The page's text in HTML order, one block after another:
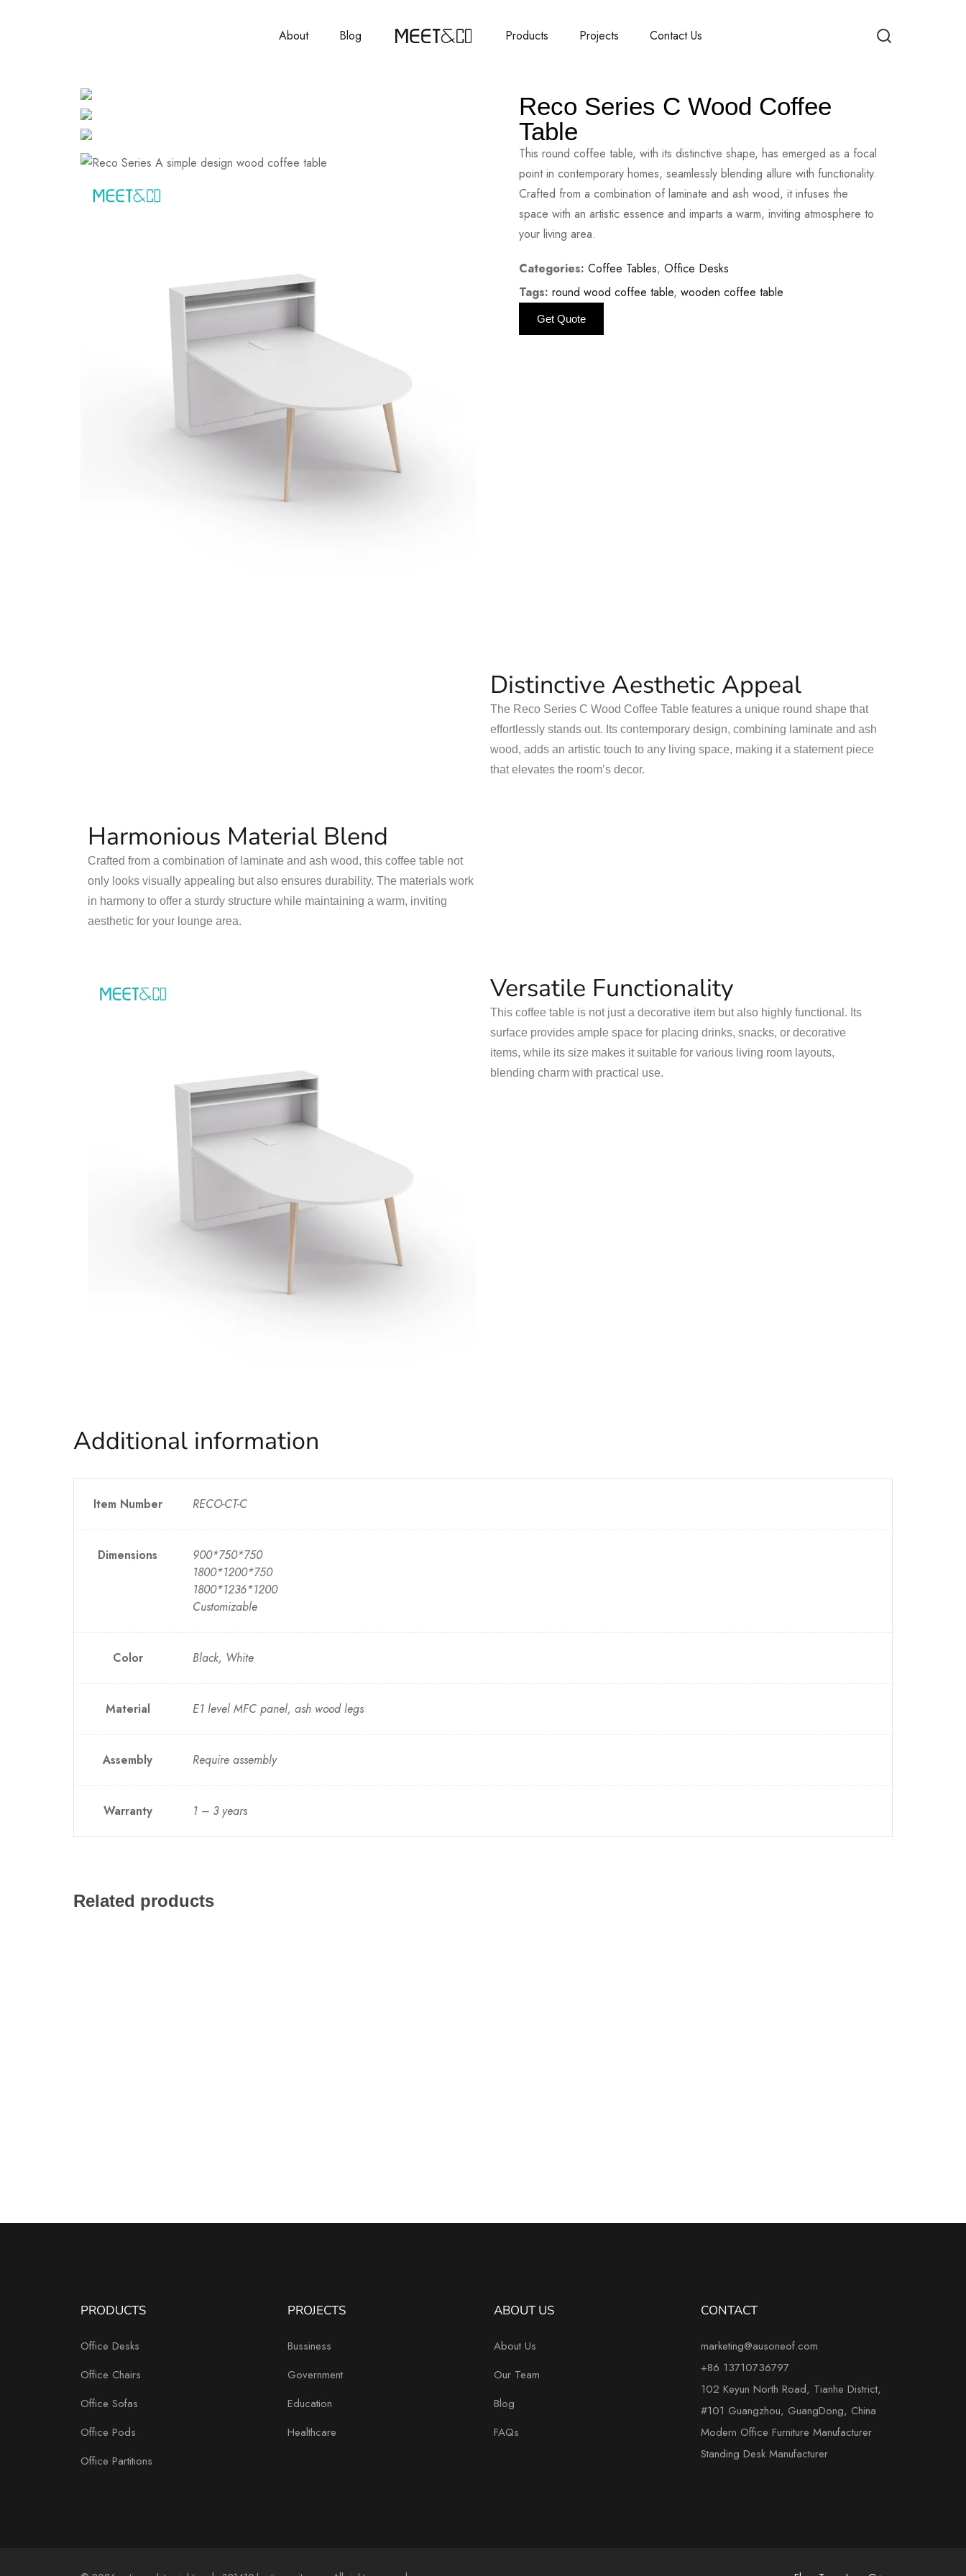
About Blog Products Projects Contact Us
Reco Series C Wood Coffee
Table
This round coffee table, with its distinctive shape, has emerged as a focal
point in contemporary homes, seamlessly blending allure with functionality.
Crafted from a combination of laminate and ash wood, it infuses the
space with an artistic essence and imparts a warm, inviting atmosphere to
your living area.
Categories: Coffee Tables, Office Desks
Tags: round wood coffee table, wooden coffee table
Get Quote
Distinctive Aesthetic Appeal
The Reco Series C Wood Coffee Table features a unique round shape that
effortlessly stands out. Its contemporary design, combining laminate and ash
wood, adds an artistic touch to any living space, making it a statement piece
that elevates the room’s decor.
Harmonious Material Blend
Crafted from a combination of laminate and ash wood, this coffee table not
only looks visually appealing but also ensures durability. The materials work
in harmony to offer a sturdy structure while maintaining a warm, inviting
aesthetic for your lounge area.
Versatile Functionality
This coffee table is not just a decorative item but also highly functional. Its
surface provides ample space for placing drinks, snacks, or decorative
items, while its size makes it suitable for various living room layouts,
blending charm with practical use.
Additional information
Item Number RECO-CT-C
Dimensions
900*750*750
1800*1200*750
1800*1236*1200
Customizable
Color Black, White
Material E1 level MFC panel, ash wood legs
Assembly Require assembly
Warranty 1 – 3 years
Related products
PRODUCTS
Office Desks
Office Chairs
Office Sofas
Office Pods
Office Partitions
PROJECTS
Bussiness
Government
Education
Healthcare
ABOUT US
About Us
Our Team
Blog
FAQs
CONTACT
marketing@ausoneof.com
+86 13710736797
102 Keyun North Road, Tianhe District,
#101 Guangzhou, GuangDong, China
Modern Office Furniture Manufacturer
Standing Desk Manufacturer